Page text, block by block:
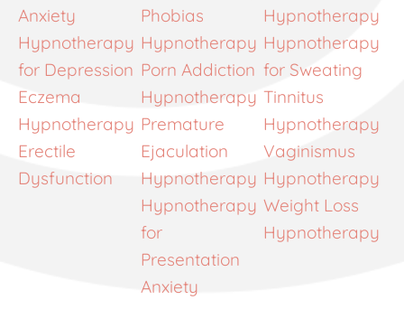
Anxiety
Hypnotherapy
for Depression
Eczema
Hypnotherapy
Erectile
Dysfunction
Phobias
Hypnotherapy
Porn Addiction
Hypnotherapy
Premature
Ejaculation
Hypnotherapy
Hypnotherapy
for
Presentation
Anxiety
Hypnotherapy
Hypnotherapy
for Sweating
Tinnitus
Hypnotherapy
Vaginismus
Hypnotherapy
Weight Loss
Hypnotherapy